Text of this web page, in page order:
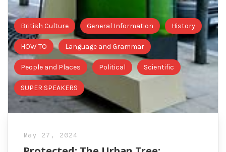
British Culture General Information History
HOW TO Language and Grammar
People and Places Political Scientific
SUPER SPEAKERS
May 27, 2024